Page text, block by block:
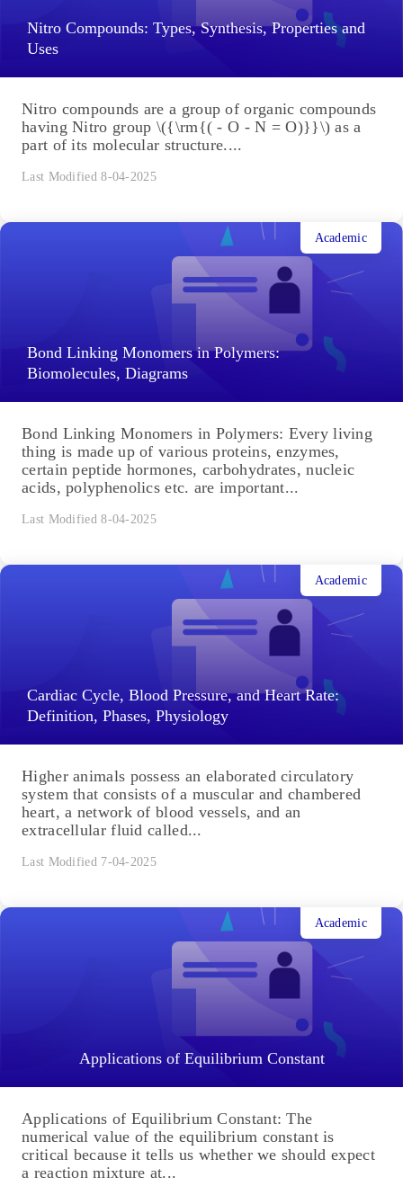
Nitro Compounds: Types, Synthesis, Properties and
Uses
Nitro compounds are a group of organic compounds
having Nitro group \({\rm{( - O - N = O)}}\) as a
part of its molecular structure....
Last Modified 8-04-2025
Bond Linking Monomers in Polymers:
Biomolecules, Diagrams
Academic
Bond Linking Monomers in Polymers: Every living
thing is made up of various proteins, enzymes,
certain peptide hormones, carbohydrates, nucleic
acids, polyphenolics etc. are important...
Last Modified 8-04-2025
Cardiac Cycle, Blood Pressure, and Heart Rate:
Definition, Phases, Physiology
Academic
Higher animals possess an elaborated circulatory
system that consists of a muscular and chambered
heart, a network of blood vessels, and an
extracellular fluid called...
Last Modified 7-04-2025
Applications of Equilibrium Constant
Academic
Applications of Equilibrium Constant: The
numerical value of the equilibrium constant is
critical because it tells us whether we should expect
a reaction mixture at...